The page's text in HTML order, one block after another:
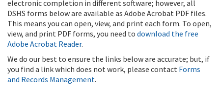
electronic completion in different software; however, all
DSHS forms below are available as Adobe Acrobat PDF files.
This means you can open, view, and print each form. To open,
view, and print PDF forms, you need to download the free
Adobe Acrobat Reader.
We do our best to ensure the links below are accurate; but, if
you find a link which does not work, please contact Forms
and Records Management.